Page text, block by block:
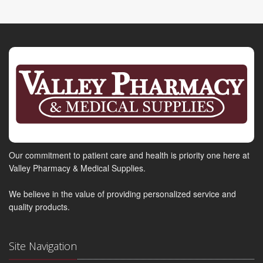
Our commitment to patient care and health is priority one here at
Valley Pharmacy & Medical Supplies.
We believe in the value of providing personalized service and
quality products.
Site Navigation